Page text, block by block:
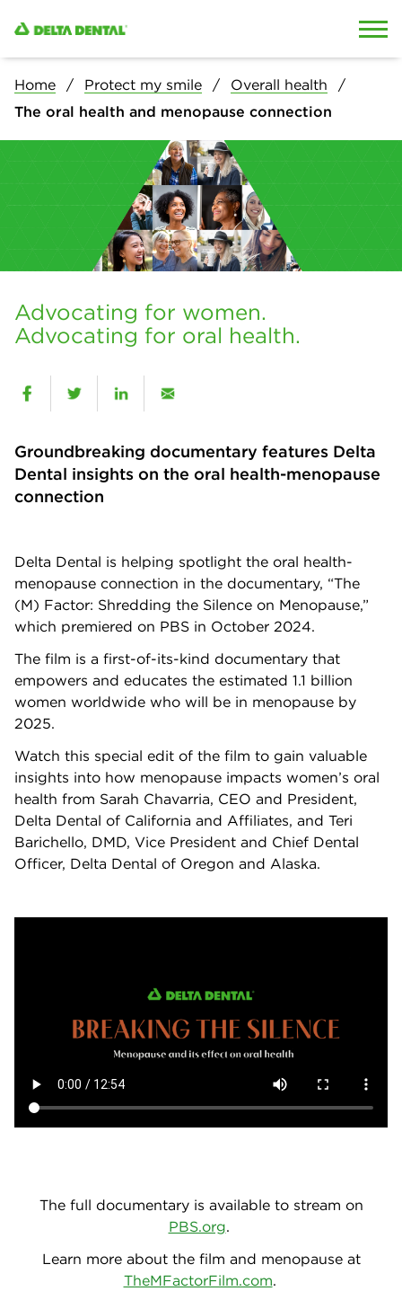
Home Protect my smile
Overall health
The oral health and menopause connection
Advocating for women.
Advocating for oral health.
Groundbreaking documentary features Delta
Dental insights on the oral health-menopause
connection
Delta Dental is helping spotlight the oral health-
menopause connection in the documentary, “The
(M) Factor: Shredding the Silence on Menopause,”
which premiered on PBS in October 2024.
The film is a first-of-its-kind documentary that
empowers and educates the estimated 1.1 billion
women worldwide who will be in menopause by
2025.
Watch this special edit of the film to gain valuable
insights into how menopause impacts women’s oral
health from Sarah Chavarria, CEO and President,
Delta Dental of California and Affiliates, and Teri
Barichello, DMD, Vice President and Chief Dental
Officer, Delta Dental of Oregon and Alaska.
The full documentary is available to stream on
PBS.org.
Learn more about the film and menopause at
TheMFactorFilm.com.